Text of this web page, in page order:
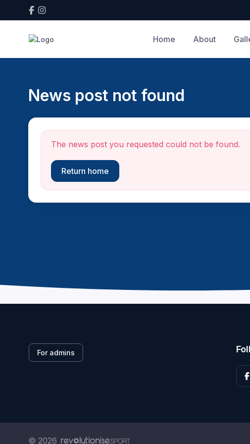
Home About
News post not found
The news post you requested could not be found.
Return home
For admins
© 2026